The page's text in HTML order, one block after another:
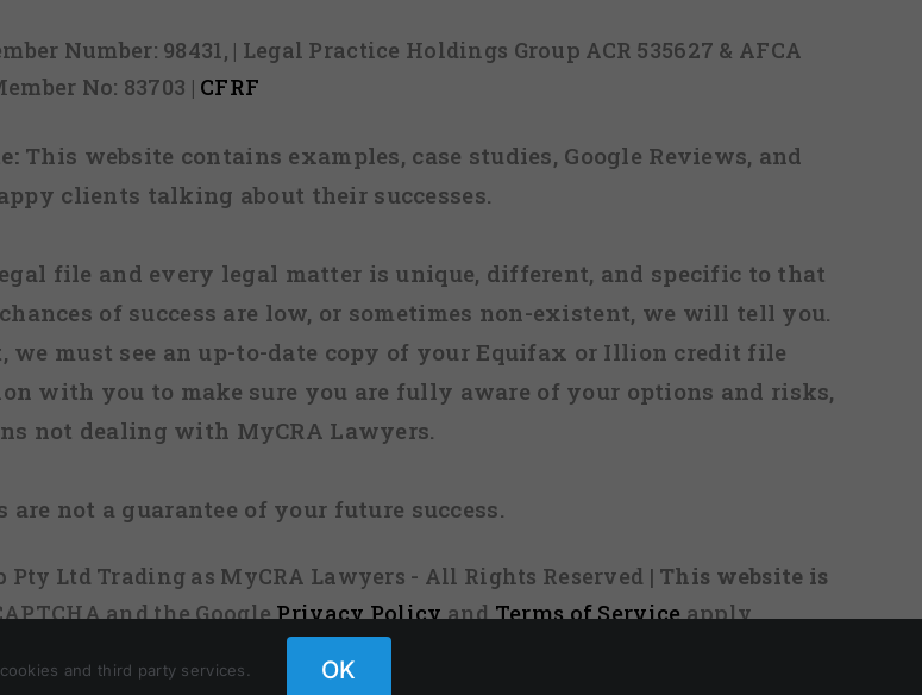
Number: 98431, | Legal Practice Holdings Group ACR 535627 & AFCA
No: 83703 | CFRF
This website contains examples, case studies, Google Reviews, and
clients talking about their successes.
file and every legal matter is unique, different, and specific to that
of success are low, or sometimes non-existent, we will tell you.
we must see an up-to-date copy of your Equifax or Illion credit file
with you to make sure you are fully aware of your options and risks,
not dealing with MyCRA Lawyers.
are not a guarantee of your future success.
Ltd Trading as MyCRA Lawyers - All Rights Reserved | This website is
and the GooglePrivacy PolicyandTerms of Serviceapply.
Facebook
X Instagram
Pinterest
and third party services. OK